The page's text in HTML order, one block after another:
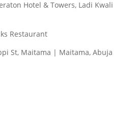
Hotel & Towers, Ladi Kwali
Restaurant
St, Maitama | Maitama, Abuja